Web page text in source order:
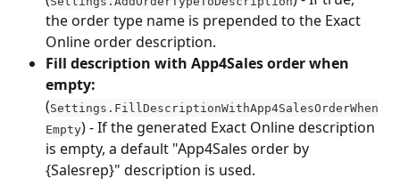
the order type name is prepended to the Exact
Online order description.
Fill description with App4Sales order when
empty:
(Settings.FillDescriptionWithApp4SalesOrderWhen
Empty) - If the generated Exact Online description
is empty, a default "App4Sales order by
{Salesrep}" description is used.